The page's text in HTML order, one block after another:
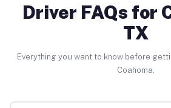
Driver FAQs for
TX
Everything you want to know before
Coahoma.